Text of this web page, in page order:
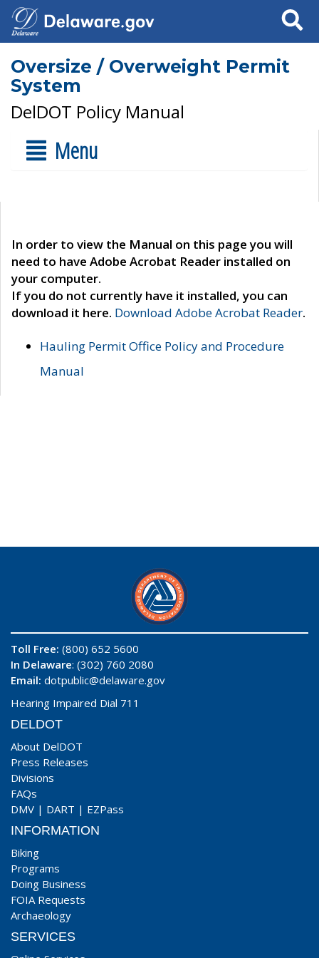
Search
Oversize / Overweight Permit
System
DelDOT Policy Manual
Menu
In order to view the Manual on this page you will
need to have Adobe Acrobat Reader installed on
your computer.
If you do not currently have it installed, you can
download it here. Download Adobe Acrobat Reader.
Hauling Permit Office Policy and Procedure
Manual
Toll Free: (800) 652 5600
In Delaware: (302) 760 2080
Email: dotpublic@delaware.gov
Hearing Impaired Dial 711
DELDOT
About DelDOT
Press Releases
Divisions
FAQs
DMV | DART | EZPass
INFORMATION
Biking
Programs
Doing Business
FOIA Requests
Archaeology
SERVICES